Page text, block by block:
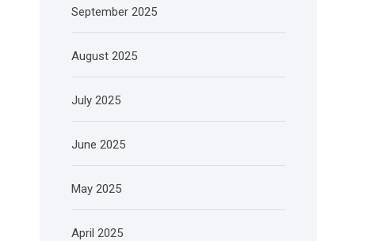
September 2025
August 2025
July 2025
June 2025
May 2025
April 2025